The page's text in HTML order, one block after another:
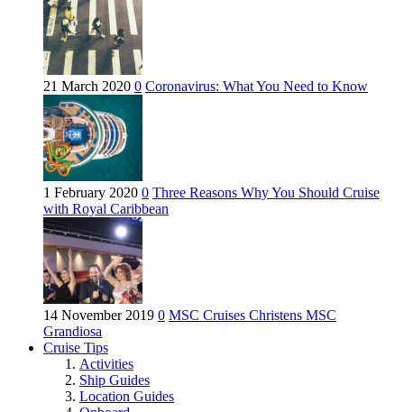
21 March 2020 0 Coronavirus: What You Need to Know
1 February 2020 0 Three Reasons Why You Should Cruise
with Royal Caribbean
14 November 2019 0 MSC Cruises Christens MSC
Grandiosa
Cruise Tips
Activities
Ship Guides
Location Guides